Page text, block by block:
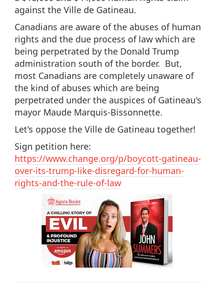
against the Ville de Gatineau.
Canadians are aware of the abuses of human
rights and the due process of law which are
being perpetrated by the Donald Trump
administration south of the border. But,
most Canadians are completely unaware of
the kind of abuses which are being
perpetrated under the auspices of Gatineau's
mayor Maude Marquis-Bissonnette.
Let's oppose the Ville de Gatineau together!
Sign petition here:
https://www.change.org/p/boycott-gatineau-
over-its-trump-like-disregard-for-human-
rights-and-the-rule-of-law